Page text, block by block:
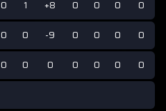
0 1 +8 0 0 0 0
0 0 -9 0 0 0 0
0 0 0 0 0 0 0